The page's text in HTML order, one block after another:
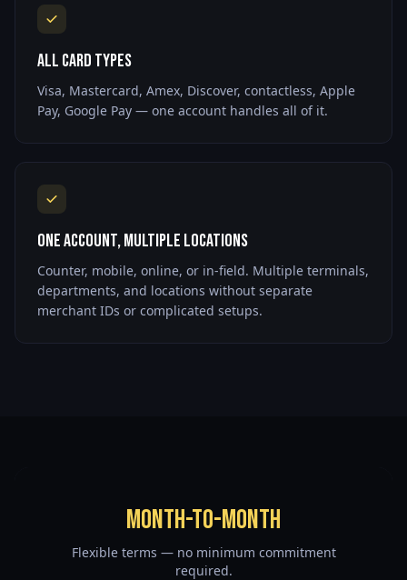
All Card Types
Visa, Mastercard, Amex, Discover, contactless, Apple
Pay, Google Pay — one account handles all of it.
One Account, Multiple Locations
Counter, mobile, online, or in-field. Multiple terminals,
departments, and locations without separate
merchant IDs or complicated setups.
Month-to-Month
Flexible terms — no minimum commitment
required.